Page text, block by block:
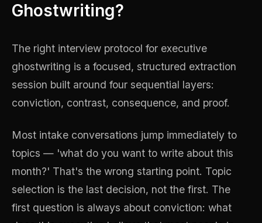
Ghostwriting?
The right interview protocol for executive
ghostwriting is a focused, structured extraction
session built around four sequential layers:
conviction, contrast, consequence, and proof.
Most intake conversations jump immediately to
topics — 'what do you want to write about this
month?' That's the wrong starting point. Topic
selection is the last decision, not the first. The
first question is always about conviction: what